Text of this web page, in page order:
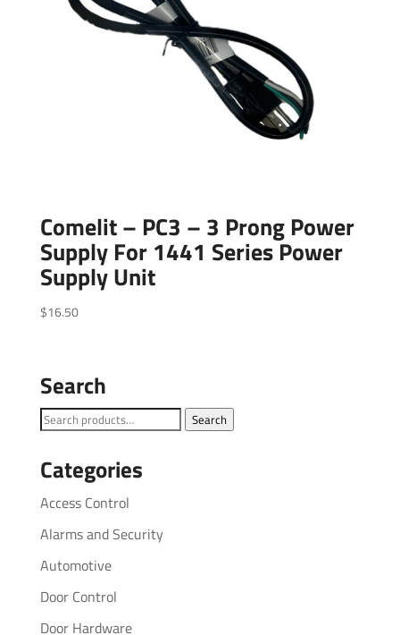
Comelit – PC3 – 3 Prong Power
Supply For 1441 Series Power
Supply Unit
$16.50
Search
Search
Search
Categories
Access Control
Alarms and Security
Automotive
Door Control
Door Hardware